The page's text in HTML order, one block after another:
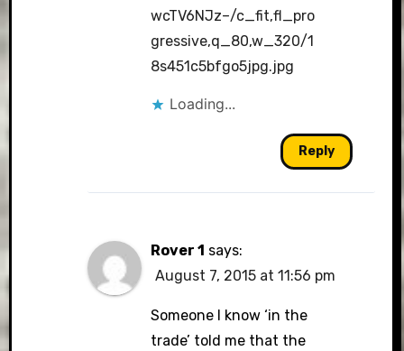
wcTV6NJz–/c_fit,fl_pro
gressive,q_80,w_320/1
8s451c5bfgo5jpg.jpg
Loading...
Reply
Rover 1 says:
August 7, 2015 at 11:56 pm
Someone I know ‘in the
trade’ told me that the